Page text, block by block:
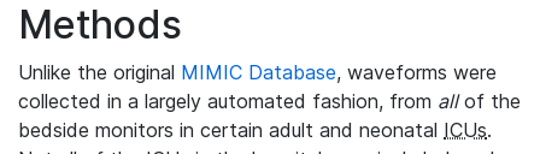
Methods
Unlike the original MIMIC Database, waveforms were
collected in a largely automated fashion, from allof the
bedside monitors in certain adult and neonatal ICUs.